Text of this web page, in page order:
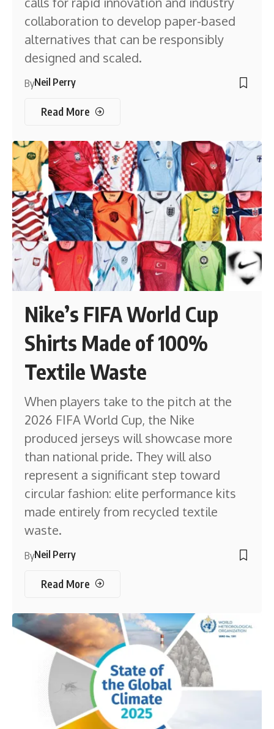
collaboration to develop paper-based
alternatives that can be responsibly
designed and scaled.
ByNeil Perry
Read More
Nike’s FIFA World Cup
Shirts Made of 100%
Textile Waste
When players take to the pitch at the
2026 FIFA World Cup, the Nike
produced jerseys will showcase more
than national pride. They will also
represent a significant step toward
circular fashion: elite performance kits
made entirely from recycled textile
waste.
ByNeil Perry
Read More